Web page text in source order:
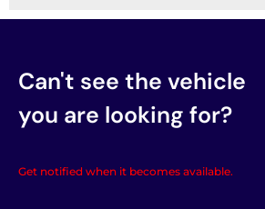
Can't see the vehicle
you are looking for?
Get notified when it becomes available.